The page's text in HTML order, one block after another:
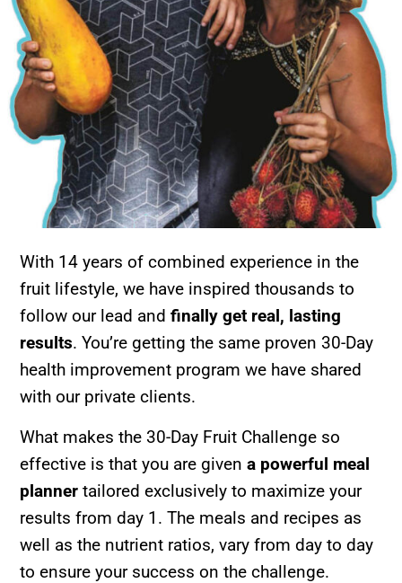
With 14 years of combined experience in the
fruit lifestyle, we have inspired thousands to
follow our lead andfinally get real, lasting
results. You’re getting the same proven 30-Day
health improvement program we have shared
with our private clients.
What makes the 30-Day Fruit Challenge so
effective is that you are givena powerful meal
planner tailored exclusively to maximize your
results from day 1. The meals and recipes as
well as the nutrient ratios, vary from day to day
to ensure your success on the challenge.